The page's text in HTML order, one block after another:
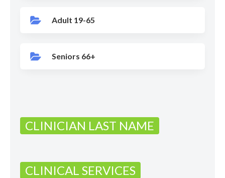
Adult 19-65
Seniors 66+
CLINICIAN LAST NAME
CLINICAL SERVICES